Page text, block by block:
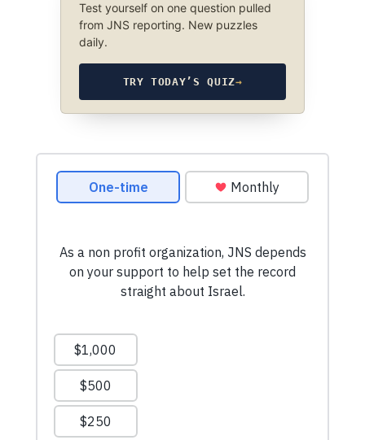
Test yourself on one question pulled
from JNS reporting. New puzzles
daily.
TRY TODAY’S QUIZ→